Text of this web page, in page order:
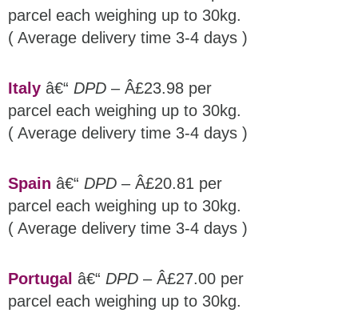
parcel each weighing up to 30kg.
( Average delivery time 3-4 days )
Italy â€“ DPD – Â£23.98 per
parcel each weighing up to 30kg.
( Average delivery time 3-4 days )
Spain â€“ DPD – Â£20.81 per
parcel each weighing up to 30kg.
( Average delivery time 3-4 days )
Portugal â€“ DPD – Â£27.00 per
parcel each weighing up to 30kg.